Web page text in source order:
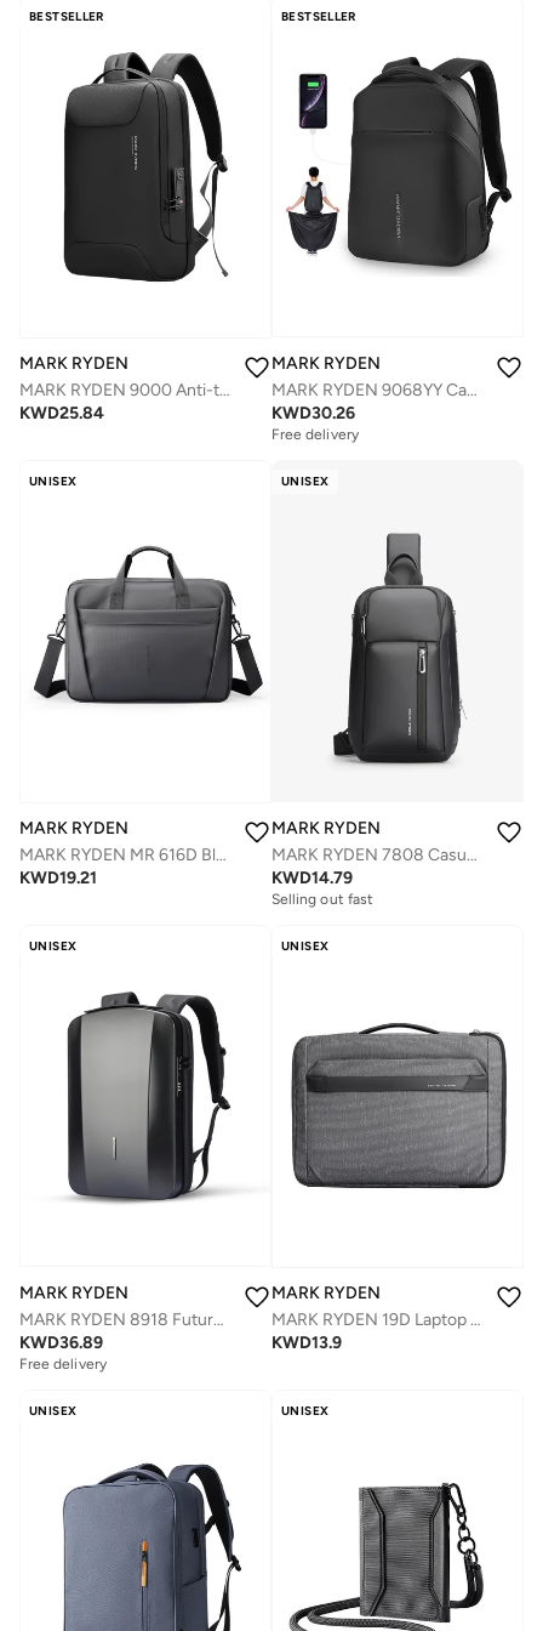
BESTSELLER
MARK RYDEN
MARK RYDEN 9000 Anti-thief Lightweight backpack fits for 15.6â€³ Laptop & 11â€³ iPad with USB port
KWD25.84
BESTSELLER
MARK RYDEN
MARK RYDEN 9068YY Casual Anti-thief With TSA Lock Backpack With USB Port & Raincaot Pocket
KWD30.26
Free delivery
Selling out fast
UNISEX
MARK RYDEN
MARK RYDEN MR 616D Black Laptop Bag 15.6 Inch, Digital Series Slim Briefcase, Oxford Business Shoulder Bag with Multi-Compartments, Trolley Strap & Water-Repellent Fabric
KWD19.21
UNISEX
MARK RYDEN
MARK RYDEN 7808 Casual Water-Resistant Crossbody BagWith Anti-theft Back Pocket
KWD14.79
Selling out fast
UNISEX
MARK RYDEN
MARK RYDEN 8918 Future Series Backpack - Award-Winning Design, USB Charging, Safety Lock, Fits 17.3'' Laptop
KWD36.89
Free delivery
UNISEX
MARK RYDEN
MARK RYDEN 19D Laptop 15,6 Inch Waterproof Protective Briefcase
KWD13.9
UNISEX UNISEX